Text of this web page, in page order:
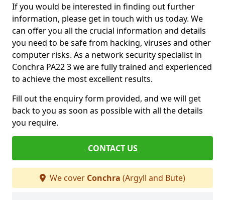
If you would be interested in finding out further
information, please get in touch with us today. We
can offer you all the crucial information and details
you need to be safe from hacking, viruses and other
computer risks. As a network security specialist in
Conchra PA22 3 we are fully trained and experienced
to achieve the most excellent results.
Fill out the enquiry form provided, and we will get
back to you as soon as possible with all the details
you require.
CONTACT US
We cover Conchra (Argyll and Bute)